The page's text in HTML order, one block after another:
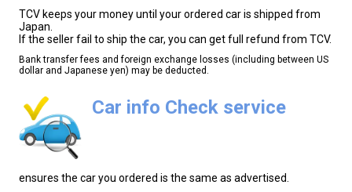
TCV keeps your money until your ordered car is shipped from
Japan.
If the seller fail to ship the car, you can get full refund from TCV.
Bank transfer fees and foreign exchange losses (including between US
dollar and Japanese yen) may be deducted.
Car info Check service
ensures the car you ordered is the same as advertised.